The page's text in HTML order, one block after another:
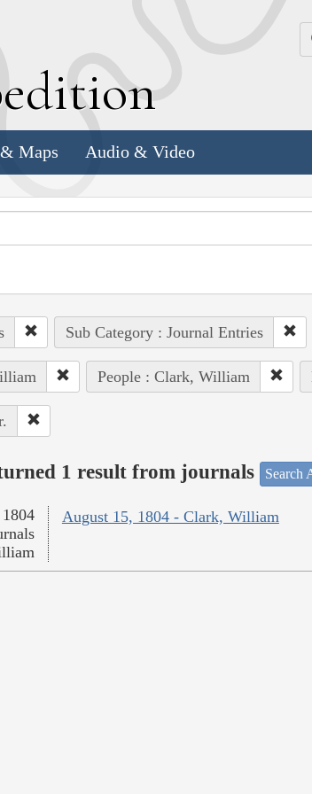
Maps Audio & Video
Sub Category : Journal Entries
People : Clark, William
1 result from journals Search
August 15, 1804 - Clark, William